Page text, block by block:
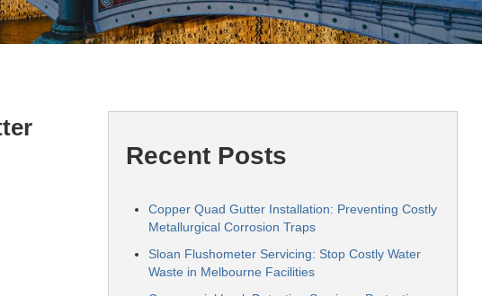
Recent Posts
Copper Quad Gutter Installation: Preventing Costly
Metallurgical Corrosion Traps
Sloan Flushometer Servicing: Stop Costly Water
Waste in Melbourne Facilities